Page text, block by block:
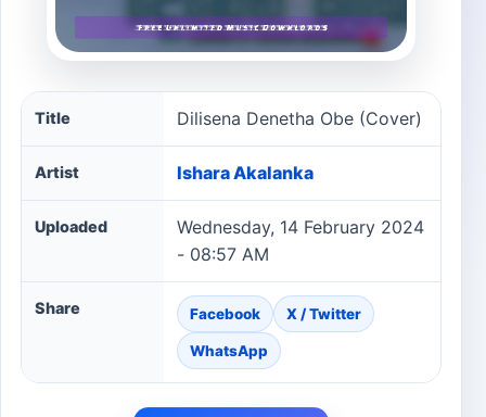
Dilisena Denetha Obe (Cover) song information
Title Dilisena Denetha Obe (Cover)
Artist Ishara Akalanka
Uploaded
Wednesday, 14 February 2024
- 08:57 AM
Share Facebook X / Twitter
WhatsApp